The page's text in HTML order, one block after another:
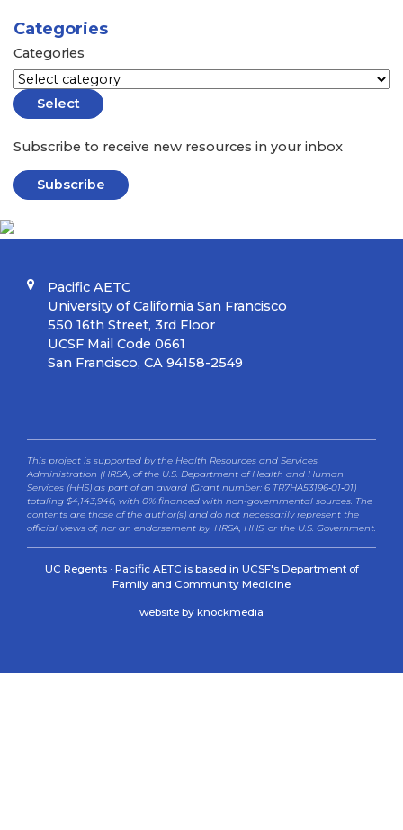
Categories
Categories
Select
Subscribe to receive new resources in your inbox
Subscribe
Pacific AETC
University of California San Francisco
550 16th Street, 3rd Floor
UCSF Mail Code 0661
San Francisco, CA 94158-2549
This project is supported by the Health Resources and Services
Administration (HRSA) of the U.S. Department of Health and Human
Services (HHS) as part of an award (Grant number: 6 TR7HA53196‐01‐01)
totaling $4,143,946, with 0% financed with non-governmental sources. The
contents are those of the author(s) and do not necessarily represent the
official views of, nor an endorsement by, HRSA, HHS, or the U.S. Government.
UC Regents · Pacific AETC is based in UCSF's Department of
Family and Community Medicine
website by knockmedia